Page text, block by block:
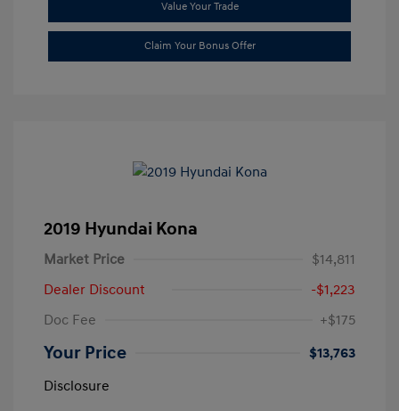
Value Your Trade
Claim Your Bonus Offer
2019 Hyundai Kona
Market Price
$14,811
Dealer Discount
-$1,223
Doc Fee
+$175
Your Price
$13,763
Disclosure